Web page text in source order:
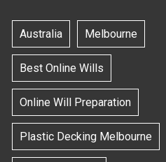
Australia Melbourne
Best Online Wills
Online Will Preparation
Plastic Decking Melbourne